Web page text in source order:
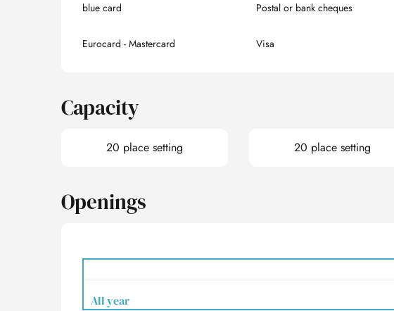
blue card Postal or bank cheques
Eurocard - Mastercard Visa
Capacity
20 place setting 20 place setting
Openings
All year